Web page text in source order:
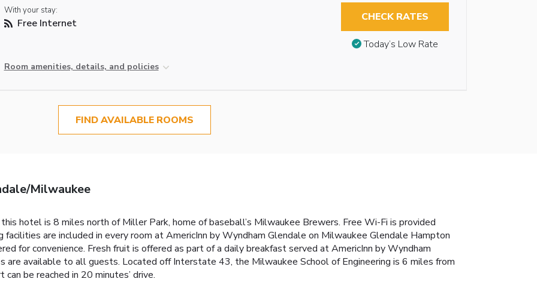
With your stay:
Free Internet
Room amenities, details, and policies
CHECK RATES
Today’s Low Rate
FIND AVAILABLE ROOMS
Milwaukee
hotel is 8 miles north of Miller Park, home of baseball’s Milwaukee Brewers. Free Wi-Fi is provided
are included in every room at AmericInn by Wyndham Glendale on Milwaukee Glendale Hampton
for convenience. Fresh fruit is offered as part of a daily breakfast served at AmericInn by Wyndham
are available to all guests. Located off Interstate 43, the Milwaukee School of Engineering is 6 miles from
be reached in 20 minutes’ drive.